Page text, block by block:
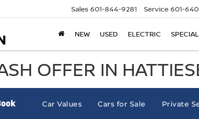
Sales 601-844-9281 Service 601-
NEW USED ELECTRIC
OFFER IN